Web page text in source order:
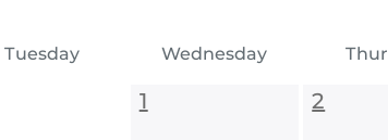
Tuesday Wednesday
1 2